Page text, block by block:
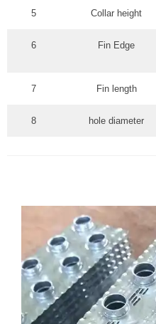
5 Collar height
6 Fin Edge
7 Fin length
8 hole diameter